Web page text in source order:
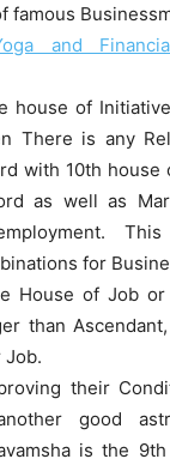
famous
and
house of
There is any
with 10th house
as well as
for
House of Job or
than
Job.
their
good
is the